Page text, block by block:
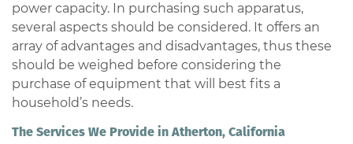
power capacity. In purchasing such apparatus,
several aspects should be considered. It offers an
array of advantages and disadvantages, thus these
should be weighed before considering the
purchase of equipment that will best fits a
household’s needs.
The Services We Provide in Atherton, California